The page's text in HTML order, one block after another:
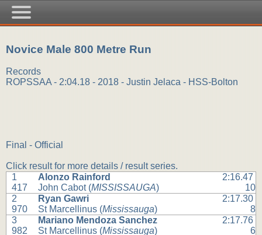
Novice Male 800 Metre Run
Records
ROPSSAA - 2:04.18 - 2018 - Justin Jelaca - HSS-Bolton
Final - Official
Click result for more details / result series.
1
417
Alonzo Rainford
John Cabot (MISSISSAUGA)
2:16.47
10
2
970
Ryan Gawri
St Marcellinus (Mississauga)
2:17.30
8
3
982
Mariano Mendoza Sanchez
St Marcellinus (Mississauga)
2:17.76
6